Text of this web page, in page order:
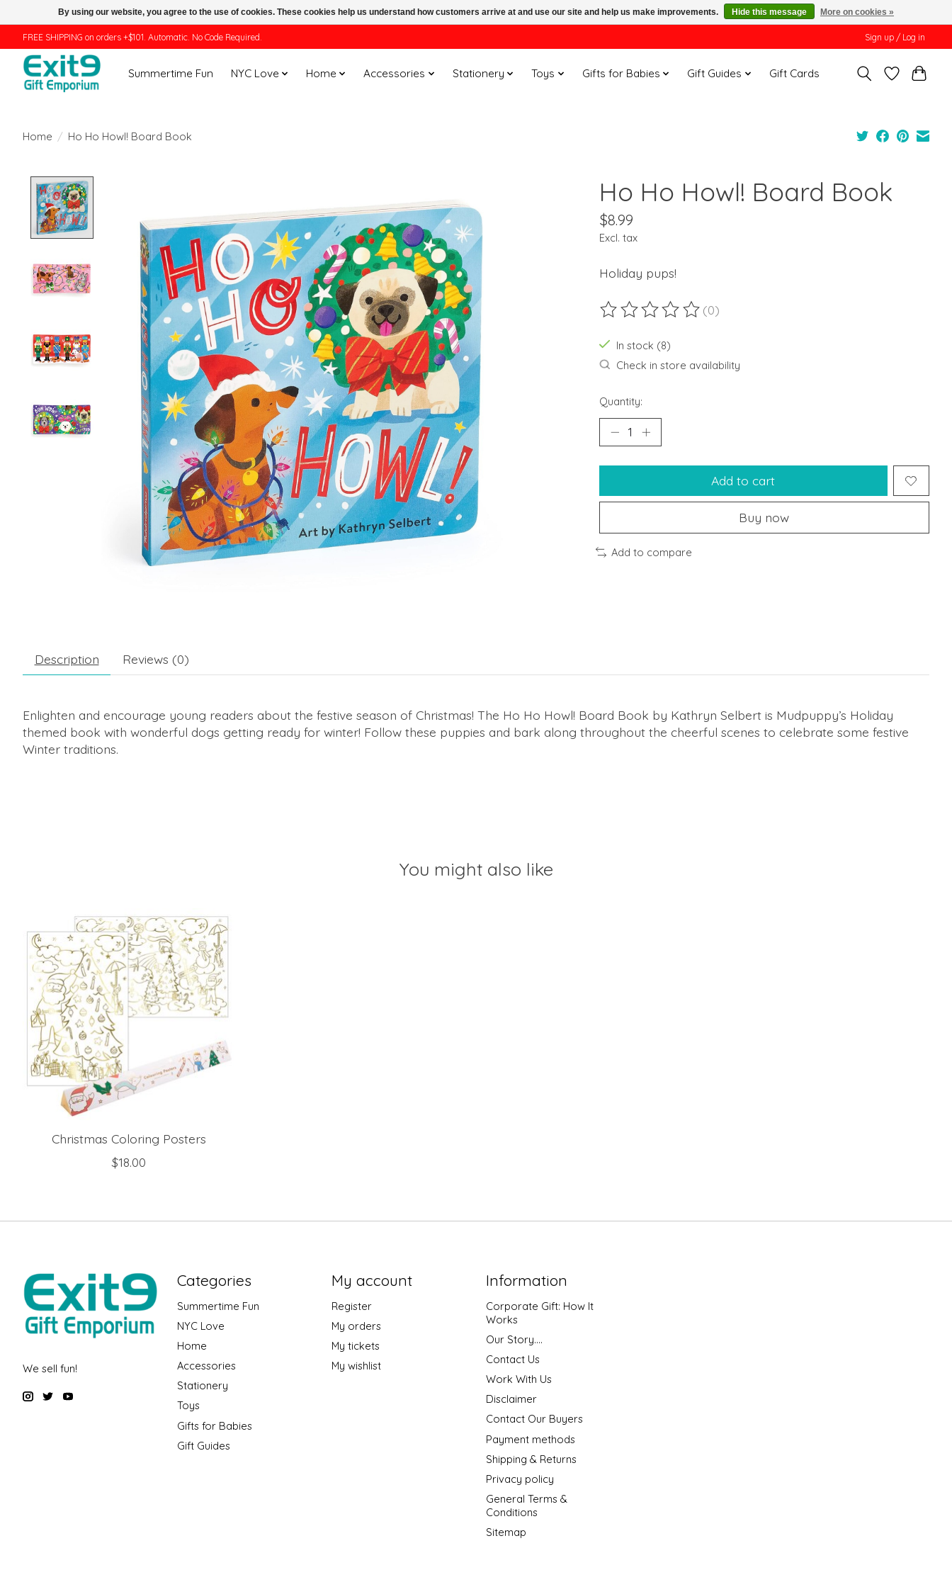
FREE SHIPPING on orders +$101. Automatic. No Code Required. Sign up / Log in
Summertime Fun NYC Love Home Accessories Stationery Toys Gifts for Babies Gift Guides Gift Cards
Home / Ho Ho Howl! Board Book
Ho Ho Howl! Board Book
$8.99
Excl. tax
Holiday pups!
The rating of this product is
(0)
In stock (8)
Check in store availability
Quantity:
Add to cart
Buy now
Add to compare
Description Reviews (0)
Enlighten and encourage young readers about the festive season of Christmas! The Ho Ho Howl! Board Book by Kathryn Selbert is Mudpuppy’s Holiday
themed book with wonderful dogs getting ready for winter! Follow these puppies and bark along throughout the cheerful scenes to celebrate some festive
Winter traditions.
You might also like
Product carousel items
Christmas Coloring Posters
$18.00
We sell fun!
Categories
Summertime Fun
NYC Love
Home
Accessories
Stationery
Toys
Gifts for Babies
Gift Guides
My account
Register
My orders
My tickets
My wishlist
Information
Corporate Gift: How It
Works
Our Story....
Contact Us
Work With Us
Disclaimer
Contact Our Buyers
Payment methods
Shipping & Returns
Privacy policy
General Terms &
Conditions
Sitemap
By using our website, you agree to the use of cookies. These cookies help us understand how customers arrive at and use our site and help us make improvements. Hide this message More on cookies »